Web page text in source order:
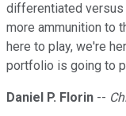
differentiated versus
more ammunition to
here to play, we're
portfolio is going to
Daniel P. Florin --